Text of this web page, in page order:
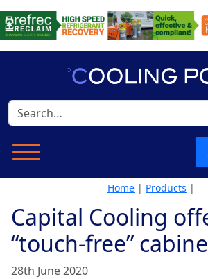
Home | Products |
Capital Cooling
“touch-free”
28th June 2020